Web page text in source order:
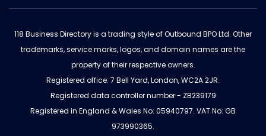
118 Business Directory is a trading style of Outbound BPO Ltd. Other
trademarks, service marks, logos, and domain names are the
property of their respective owners.
Registered office: 7 Bell Yard, London, WC2A 2JR.
Registered data controller number - ZB239179
Registered in England & Wales No: 05940797. VAT No: GB
973990365.